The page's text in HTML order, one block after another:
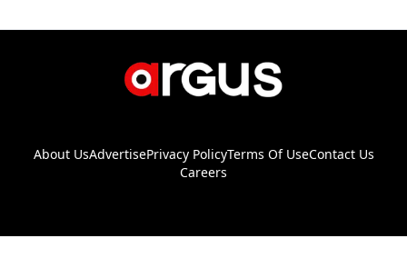
About UsAdvertisePrivacy PolicyTerms Of UseContact Us
Careers